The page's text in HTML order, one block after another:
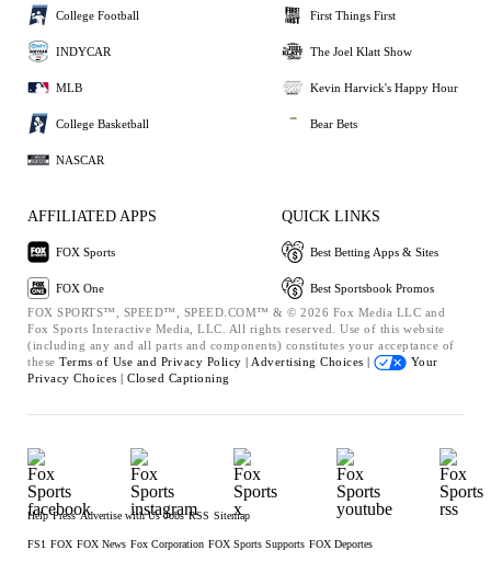
College Football
INDYCAR
MLB
College Basketball
NASCAR
First Things First
The Joel Klatt Show
Kevin Harvick's Happy Hour
Bear Bets
AFFILIATED APPS
FOX Sports
FOX One
QUICK LINKS
Best Betting Apps & Sites
Best Sportsbook Promos
FOX SPORTS™, SPEED™, SPEED.COM™ & © 2026 Fox Media LLC and
Fox Sports Interactive Media, LLC. All rights reserved. Use of this website
(including any and all parts and components) constitutes your acceptance of
these Terms of Use and Privacy Policy | Advertising Choices |
Your
Privacy Choices | Closed Captioning
Help Press Advertise with Us Jobs RSS Sitemap
FS1 FOX FOX News Fox Corporation FOX Sports Supports FOX Deportes